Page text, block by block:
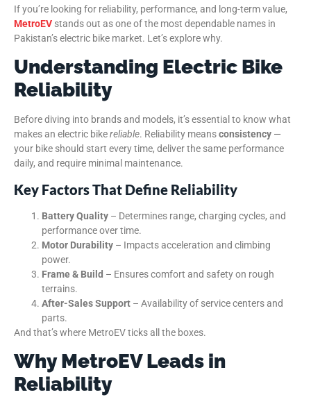
If you’re looking for reliability, performance, and long-term value,
MetroEV stands out as one of the most dependable names in
Pakistan’s electric bike market. Let’s explore why.
Understanding Electric Bike
Reliability
Before diving into brands and models, it’s essential to know what
makes an electric bikereliable. Reliability meansconsistency —
your bike should start every time, deliver the same performance
daily, and require minimal maintenance.
Key Factors That Define Reliability
Battery Quality – Determines range, charging cycles, and
performance over time.
Motor Durability – Impacts acceleration and climbing
power.
Frame & Build – Ensures comfort and safety on rough
terrains.
After-Sales Support – Availability of service centers and
parts.
And that’s where MetroEV ticks all the boxes.
Why MetroEV Leads in
Reliability